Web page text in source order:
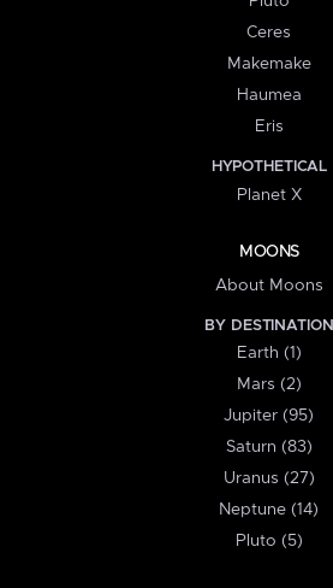
Ceres
Makemake
Haumea
Eris
HYPOTHETICAL
Planet X
MOONS
About Moons
BY DESTINATION
Earth (1)
Mars (2)
Jupiter (95)
Saturn (83)
Uranus (27)
Neptune (14)
Pluto (5)